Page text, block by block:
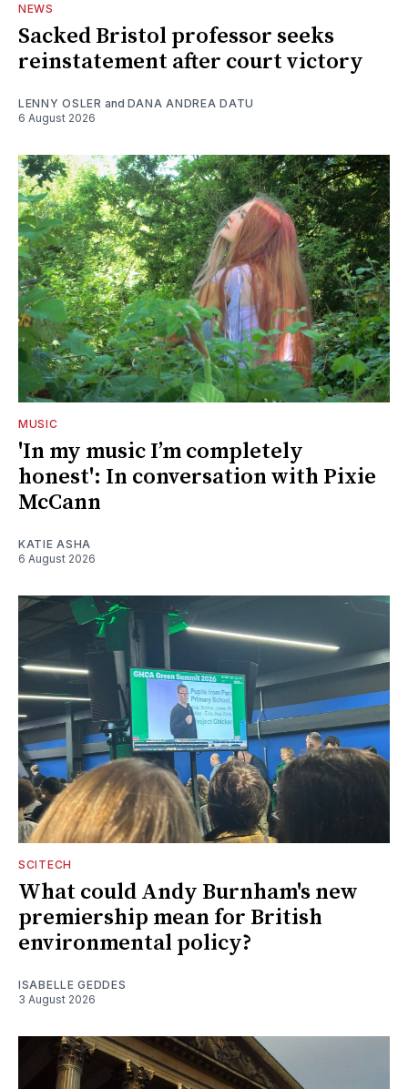
NEWS
Sacked Bristol professor seeks
reinstatement after court victory
LENNY OSLER and DANA ANDREA DATU
6 August 2026
MUSIC
'In my music I’m completely
honest': In conversation with Pixie
McCann
KATIE ASHA
6 August 2026
SCITECH
What could Andy Burnham's new
premiership mean for British
environmental policy?
ISABELLE GEDDES
3 August 2026